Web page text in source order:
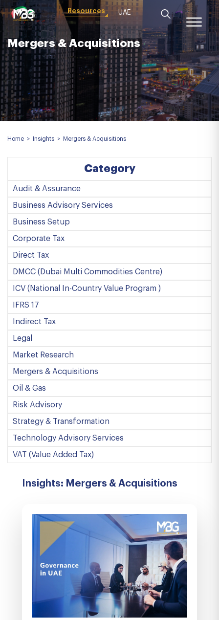
Resources UAE
Mergers & Acquisitions
Home > Insights > Mergers & Acquisitions
Category
Audit & Assurance
Business Advisory Services
Business Setup
Corporate Tax
Direct Tax
DMCC (Dubai Multi Commodities Centre)
ICV (National In-Country Value Program )
IFRS 17
Indirect Tax
Legal
Market Research
Mergers & Acquisitions
Oil & Gas
Risk Advisory
Strategy & Transformation
Technology Advisory Services
VAT (Value Added Tax)
Insights: Mergers & Acquisitions